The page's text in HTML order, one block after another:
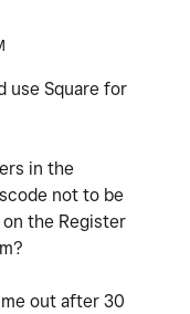
use Square for
in the
not to be
the Register
out after 30